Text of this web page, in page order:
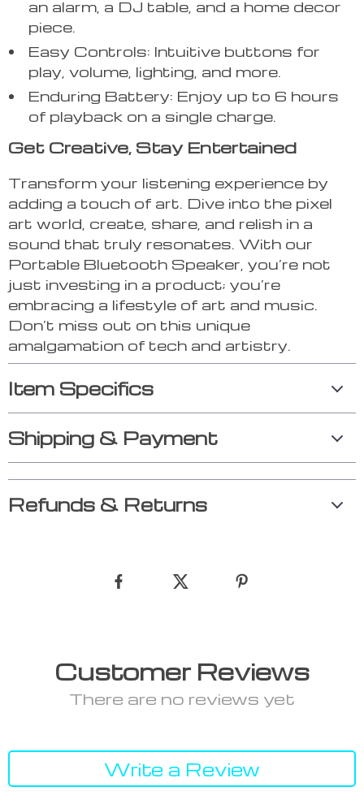
an alarm, a DJ table, and a home decor
piece.
Easy Controls: Intuitive buttons for
play, volume, lighting, and more.
Enduring Battery: Enjoy up to 6 hours
of playback on a single charge.
Get Creative, Stay Entertained
Transform your listening experience by
adding a touch of art. Dive into the pixel
art world, create, share, and relish in a
sound that truly resonates. With our
Portable Bluetooth Speaker, you’re not
just investing in a product; you’re
embracing a lifestyle of art and music.
Don’t miss out on this unique
amalgamation of tech and artistry.
Item Specifics
Shipping & Payment
Refunds & Returns
Customer Reviews
There are no reviews yet
Write a Review